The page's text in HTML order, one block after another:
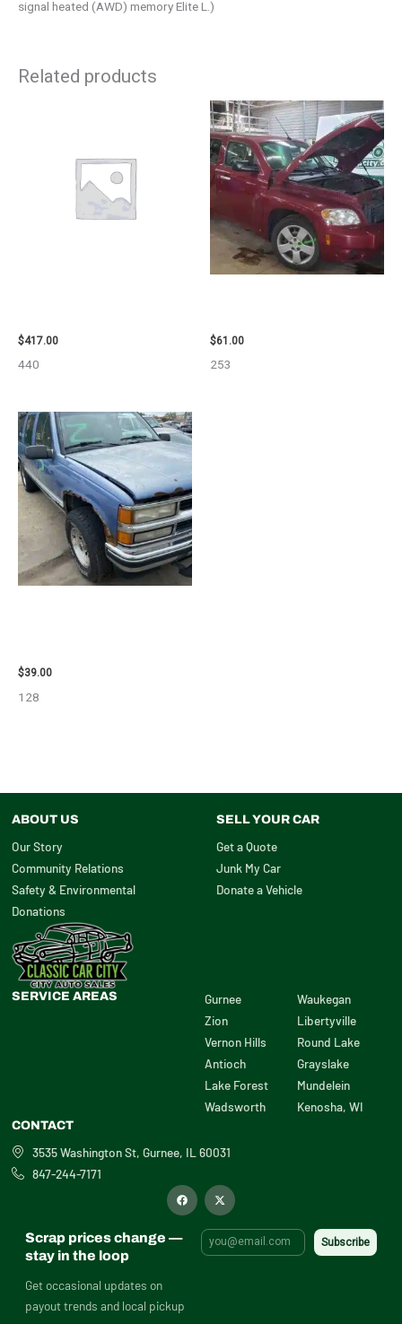
signal heated (AWD) memory Elite L.)
Related products
$417.00
440
$61.00
253
$39.00
128
ABOUT US
Our Story
Community Relations
Safety & Environmental
Donations
SELL YOUR CAR
Get a Quote
Junk My Car
Donate a Vehicle
SERVICE AREAS
Gurnee
Zion
Vernon Hills
Antioch
Lake Forest
Wadsworth
Waukegan
Libertyville
Round Lake
Grayslake
Mundelein
Kenosha, WI
CONTACT
3535 Washington St, Gurnee, IL 60031
847-244-7171
F
a
o
X
-
i
t
t
Scrap prices change —
stay in the loop
Get occasional updates on
payout trends and local pickup